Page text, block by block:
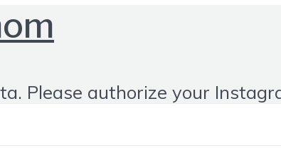
Please authorize your